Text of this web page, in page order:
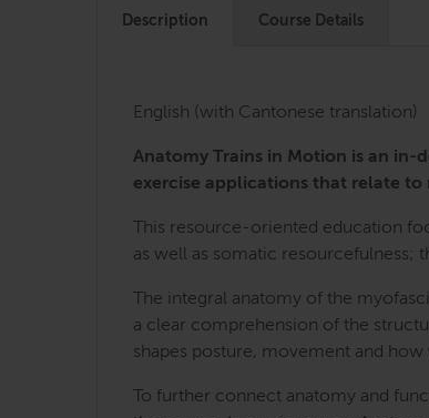
Description Course Details
English (with Cantonese translation)
Anatomy Trains in Motion is an
exercise applications that relate
This resource-oriented education
as well as somatic resourcefulness;
The integral anatomy of the
a clear comprehension of the
shapes posture, movement and
To further connect anatomy and